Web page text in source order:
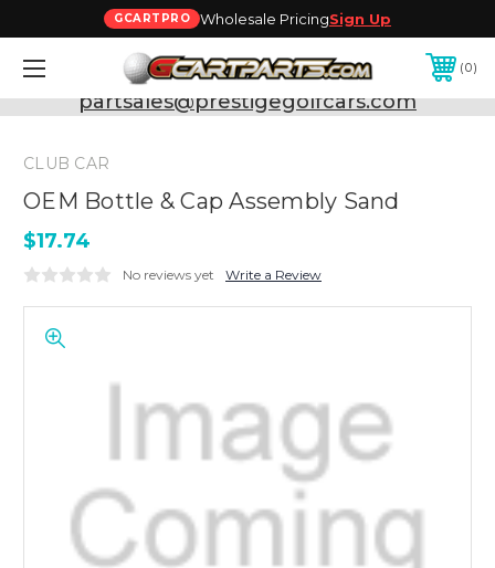
GCARTPRO Wholesale PricingSign Up
0
Need Support? Call:800-493-5288
or Email:
partsales@prestigegolfcars.com
CLUB CAR
OEM Bottle & Cap Assembly Sand
$17.74
No reviews yet Write a Review